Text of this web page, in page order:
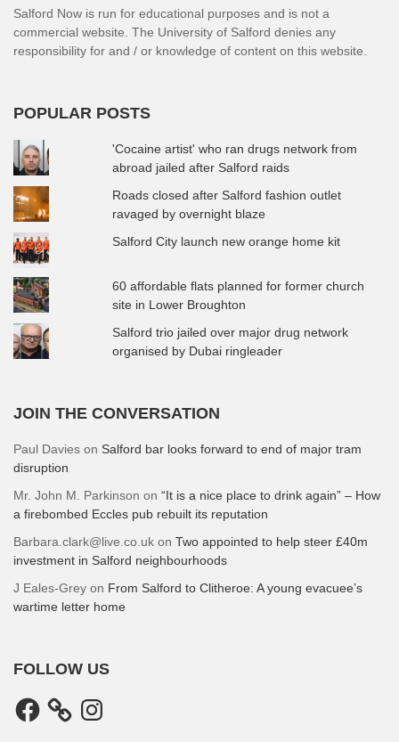
Salford Now is run for educational purposes and is not a
commercial website. The University of Salford denies any
responsibility for and / or knowledge of content on this website.
POPULAR POSTS
'Cocaine artist' who ran drugs network from
abroad jailed after Salford raids
Roads closed after Salford fashion outlet
ravaged by overnight blaze
Salford City launch new orange home kit
60 affordable flats planned for former church
site in Lower Broughton
Salford trio jailed over major drug network
organised by Dubai ringleader
JOIN THE CONVERSATION
Paul Davies on Salford bar looks forward to end of major tram
disruption
Mr. John M. Parkinson on “It is a nice place to drink again” – How
a firebombed Eccles pub rebuilt its reputation
Barbara.clark@live.co.uk on Two appointed to help steer £40m
investment in Salford neighbourhoods
J Eales-Grey on From Salford to Clitheroe: A young evacuee’s
wartime letter home
FOLLOW US
Facebook Instagram